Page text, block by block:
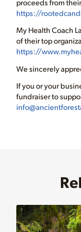
proceeds from
https://
My Health Coach
of their top
https://
We sincerely
If you or your
fundraiser to